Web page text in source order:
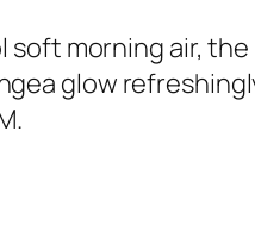
soft morning air,
glow